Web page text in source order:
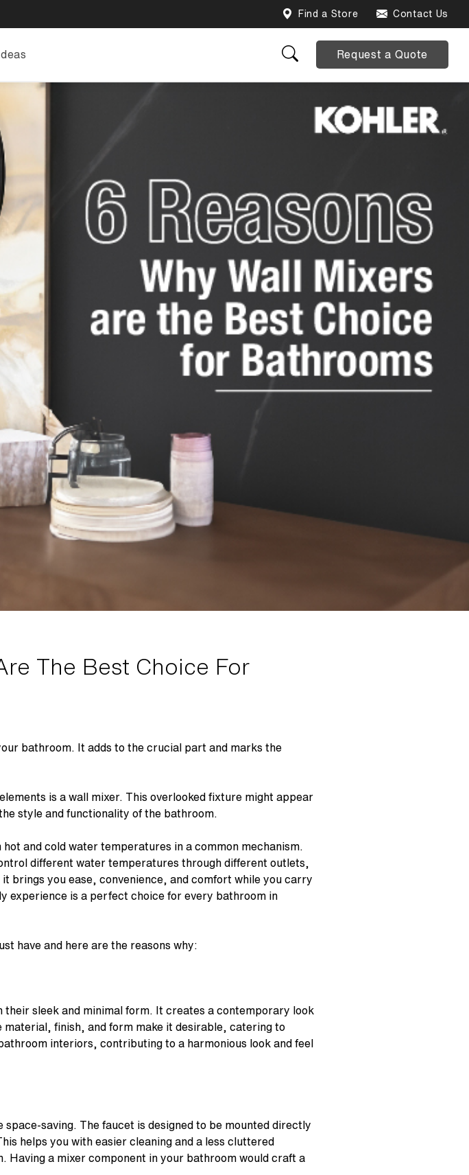
Find a Store Contact Us
Request a Quote
The Best Choice For
bathroom. It adds to the crucial part and marks the
is a wall mixer. This overlooked fixture might appear
style and functionality of the bathroom.
and cold water temperatures in a common mechanism.
different water temperatures through different outlets,
brings you ease, convenience, and comfort while you carry
experience is a perfect choice for every bathroom in
have and here are the reasons why:
sleek and minimal form. It creates a contemporary look
finish, and form make it desirable, catering to
interiors, contributing to a harmonious look and feel
saving. The faucet is designed to be mounted directly
helps you with easier cleaning and a less cluttered
Having a mixer component in your bathroom would craft a